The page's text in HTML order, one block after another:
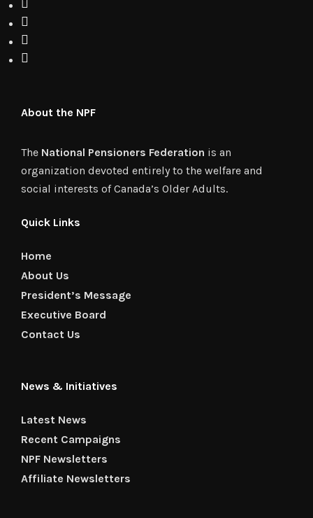
About the NPF
The National Pensioners Federation is an
organization devoted entirely to the welfare and
social interests of Canada’s Older Adults.
Quick Links
Home
About Us
President’s Message
Executive Board
Contact Us
News & Initiatives
Latest News
Recent Campaigns
NPF Newsletters
Affiliate Newsletters